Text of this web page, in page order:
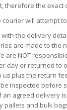
therefore the
will attempt
the delivery
are made to
are NOT
day or returned to
plus the return
inspected
agreed delivery
and bulk